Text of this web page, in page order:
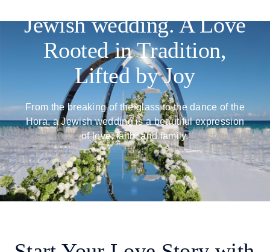
Jewish wedding. A Love
Rooted in Tradition,
Lifted by Joy
From the breaking of the glass to the dance of the
Hora, a Jewish wedding is a beautiful expression
of love, faith, and family.